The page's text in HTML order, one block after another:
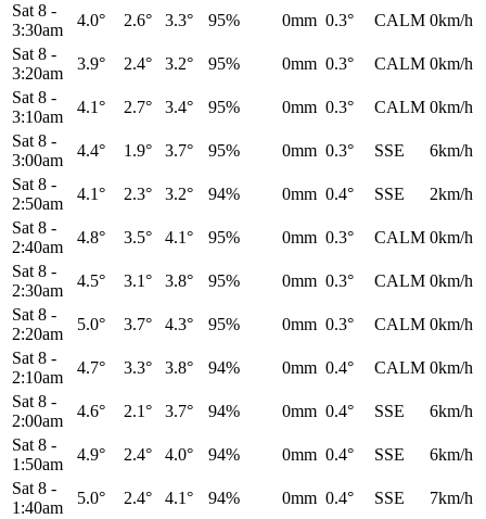
Sat 8 -
3:30am
4.0° 2.6° 3.3° 95% 0mm 0.3° CALM 0km/h
Sat 8 -
3:20am
3.9° 2.4° 3.2° 95% 0mm 0.3° CALM 0km/h
Sat 8 -
3:10am
4.1° 2.7° 3.4° 95% 0mm 0.3° CALM 0km/h
Sat 8 -
3:00am
4.4° 1.9° 3.7° 95% 0mm 0.3° SSE
6km/h
Sat 8 -
2:50am
4.1° 2.3° 3.2° 94% 0mm 0.4° SSE
2km/h
Sat 8 -
2:40am
4.8° 3.5° 4.1° 95% 0mm 0.3° CALM 0km/h
Sat 8 -
2:30am
4.5° 3.1° 3.8° 95% 0mm 0.3° CALM 0km/h
Sat 8 -
2:20am
5.0° 3.7° 4.3° 95% 0mm 0.3° CALM 0km/h
Sat 8 -
2:10am
4.7° 3.3° 3.8° 94% 0mm 0.4° CALM 0km/h
Sat 8 -
2:00am
4.6° 2.1° 3.7° 94% 0mm 0.4° SSE
6km/h
Sat 8 -
1:50am
4.9° 2.4° 4.0° 94% 0mm 0.4° SSE
6km/h
Sat 8 -
1:40am
5.0° 2.4° 4.1° 94% 0mm 0.4° SSE
7km/h